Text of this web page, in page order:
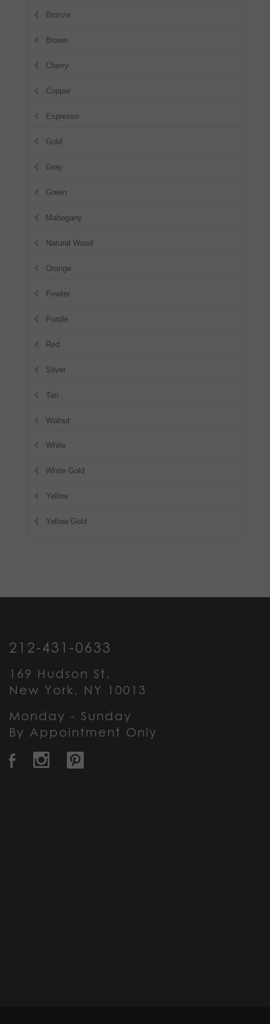
Bronze
Brown
Cherry
Copper
Espresso
Gold
Gray
Green
Mahogany
Natural Wood
Orange
Pewter
Purple
Red
Silver
Tan
Walnut
White
White Gold
Yellow
Yellow Gold
212-431-0633
169 Hudson St.
New York, NY 10013
Monday - Sunday
By Appointment Only